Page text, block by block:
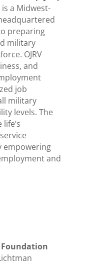
a Midwest-
preparing
military
OJRV
and
job
military
levels. The
empowering
and